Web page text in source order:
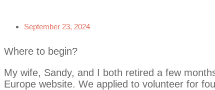
September 23, 2024
Where to begin?
My wife, Sandy, and I both retired a few
Europe website. We applied to volunteer for